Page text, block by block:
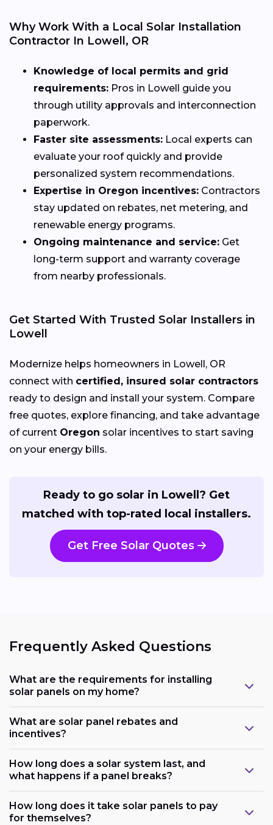
Why Work With a Local Solar Installation
Contractor In Lowell, OR
Knowledge of local permits and grid
requirements: Pros in Lowell guide you
through utility approvals and interconnection
paperwork.
Faster site assessments: Local experts can
evaluate your roof quickly and provide
personalized system recommendations.
Expertise in Oregon incentives: Contractors
stay updated on rebates, net metering, and
renewable energy programs.
Ongoing maintenance and service: Get
long-term support and warranty coverage
from nearby professionals.
Get Started With Trusted Solar Installers in
Lowell
Modernize helps homeowners in Lowell, OR
connect with certified, insured solar contractors
ready to design and install your system. Compare
free quotes, explore financing, and take advantage
of current Oregon solar incentives to start saving
on your energy bills.
Ready to go solar in Lowell? Get
matched with top-rated local installers.
Get Free Solar Quotes
Frequently Asked Questions
What are the requirements for installing
solar panels on my home?
What are solar panel rebates and
incentives?
How long does a solar system last, and
what happens if a panel breaks?
How long does it take solar panels to pay
for themselves?